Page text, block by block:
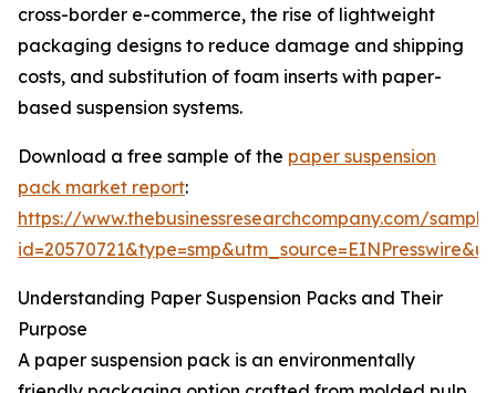
cross-border e-commerce, the rise of lightweight
packaging designs to reduce damage and shipping
costs, and substitution of foam inserts with paper-
based suspension systems.
Download a free sample of the paper suspension
pack market report:
https://www.thebusinessresearchcompany.com/
Understanding Paper Suspension Packs and Their
Purpose
A paper suspension pack is an environmentally